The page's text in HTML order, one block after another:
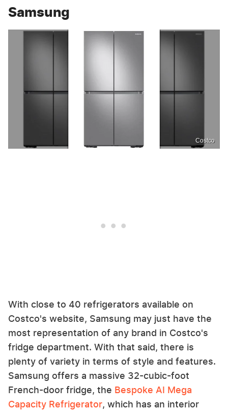
Samsung
Costco
With close to 40 refrigerators available on
Costco's website, Samsung may just have the
most representation of any brand in Costco's
fridge department. With that said, there is
plenty of variety in terms of style and features.
Samsung offers a massive 32-cubic-foot
French-door fridge, the Bespoke AI Mega
Capacity Refrigerator, which has an interior